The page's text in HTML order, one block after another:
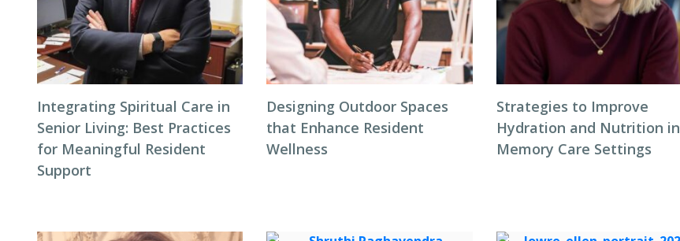
Integrating Spiritual Care in
Senior Living: Best Practices
for Meaningful Resident
Support
Designing Outdoor Spaces
that Enhance Resident
Wellness
Strategies to Improve
Hydration and Nutrition in
Memory Care Settings